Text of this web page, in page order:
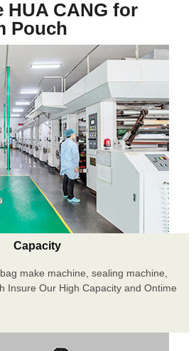
HUA CANG for
Pouch
Capacity
make machine, sealing machine,
Insure Our High Capacity and Ontime